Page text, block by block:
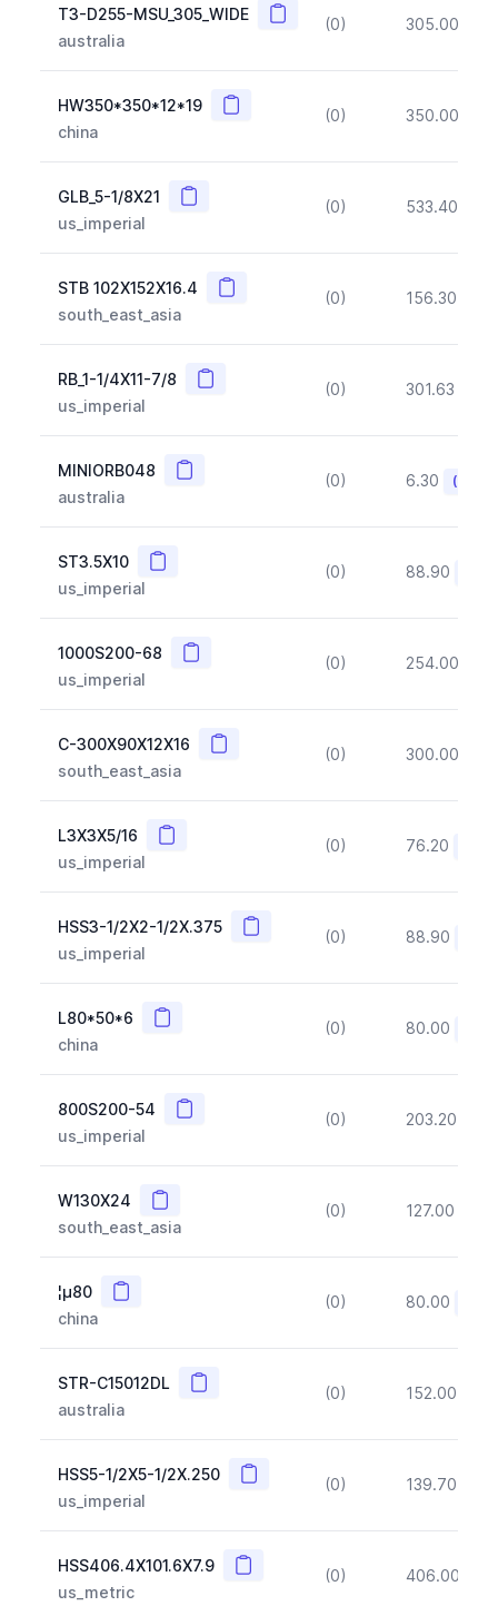
T3-D255-MSU_305_WIDE Copy
australia
(0) 305.00
HW350*350*12*19 Copy
china
(0) 350.00
GLB_5-1/8X21 Copy
us_imperial
(0) 533.40
STB 102X152X16.4 Copy
south_east_asia
(0) 156.30
RB_1-1/4X11-7/8 Copy
us_imperial
(0) 301.63
MINIORB048 Copy
australia
(0) 6.30
ST3.5X10 Copy
us_imperial
(0) 88.90
1000S200-68 Copy
us_imperial
(0) 254.00
C-300X90X12X16 Copy
south_east_asia
(0) 300.00
L3X3X5/16 Copy
us_imperial
(0) 76.20
HSS3-1/2X2-1/2X.375 Copy
us_imperial
(0) 88.90
L80*50*6 Copy
china
(0) 80.00
800S200-54 Copy
us_imperial
(0) 203.20
W130X24 Copy
south_east_asia
(0) 127.00
¦µ80 Copy
china
(0) 80.00
STR-C15012DL Copy
australia
(0) 152.00
HSS5-1/2X5-1/2X.250 Copy
us_imperial
(0) 139.70
HSS406.4X101.6X7.9 Copy
us_metric
(0) 406.00